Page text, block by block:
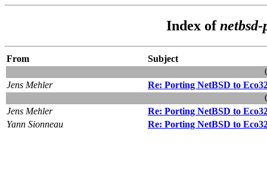
Index ofnetbsd-
From
Subject
Jens Mehler
Re: Porting NetBSD to
Jens Mehler
Re: Porting NetBSD to
Yann Sionneau
Re: Porting NetBSD to